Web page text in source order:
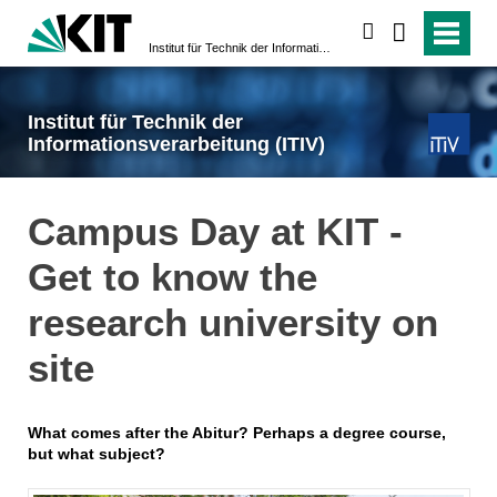
Institut für Technik der
Informationsverarbeitung (ITIV)
Campus Day at KIT -
Get to know the
research university on
site
What comes after the Abitur? Perhaps a degree course,
but what subject?